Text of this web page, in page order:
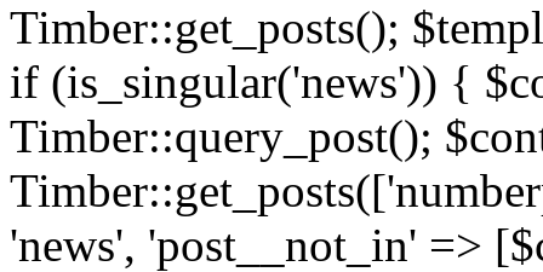
Timber::get_posts();
if (is_singular('news')) {
Timber::query_post();
'news', 'post__not_in' =>